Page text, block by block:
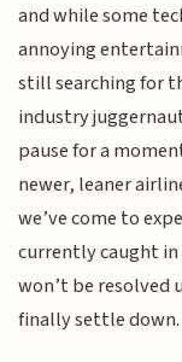
and while some
annoying
still searching for
industry
pause for a
newer, leaner
we’ve come to
currently caught
won’t be
finally settle down.